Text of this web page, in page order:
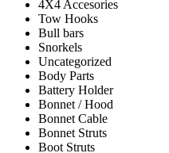
4X4 Accesories
Tow Hooks
Bull bars
Snorkels
Uncategorized
Body Parts
Battery Holder
Bonnet / Hood
Bonnet Cable
Bonnet Struts
Boot Struts